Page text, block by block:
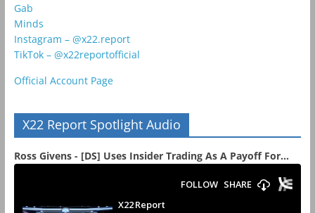
Gab
Minds
Instagram – @x22.report
TikTok – @x22reportofficial
Official Account Page
X22 Report Spotlight Audio
Ross Givens - [DS] Uses Insider Trading As A Payoff For...